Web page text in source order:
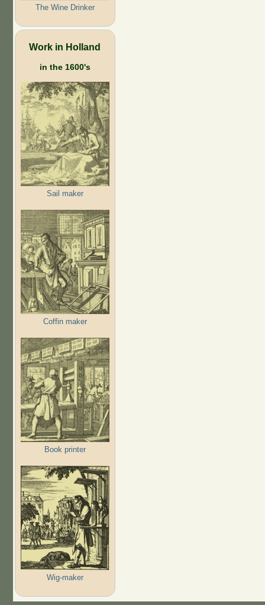
The Wine Drinker
Work in Holland
in the 1600's
Sail maker
Coffin maker
Book printer
Wig-maker